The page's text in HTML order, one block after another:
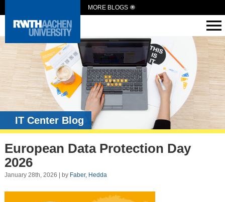
MORE BLOGS
IT Center Blog
European Data Protection Day
2026
January 28th, 2026 | by Faber, Hedda